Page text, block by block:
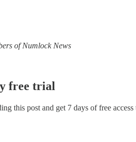
of Numlock News
free trial
this post and get 7 days of free